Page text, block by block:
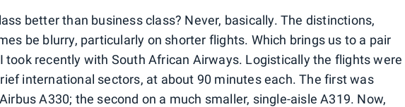
better than business class? Never, basically. The distinctions,
be blurry, particularly on shorter flights. Which brings us to a pair
took recently with South African Airways. Logistically the flights were
international sectors, at about 90 minutes each. The first was
A330; the second on a much smaller, single-aisle A319. Now,